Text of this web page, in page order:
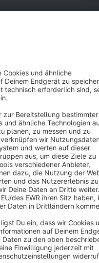
All rights reserved
statutory value-added tax